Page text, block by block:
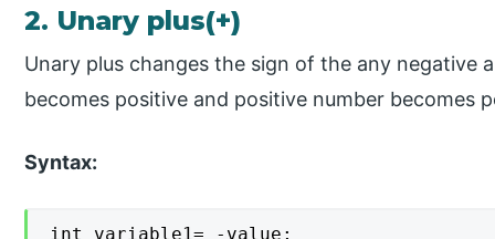
2. Unary plus(+)
Unary plus changes the sign of the any negative
becomes positive and positive number becomes
Syntax:
int variable1= -value;